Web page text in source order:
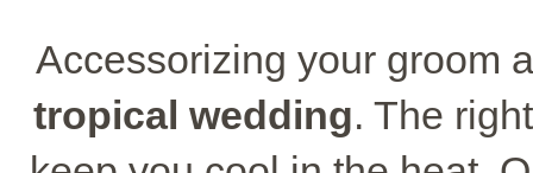
Accessorizing your groom
tropical wedding. The